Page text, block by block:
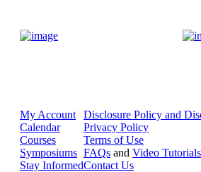
My Account
Calendar
Courses
Symposiums
Stay Informed
Disclosure Policy and
Privacy Policy
Terms of Use
FAQs and Video Tutorials
Contact Us